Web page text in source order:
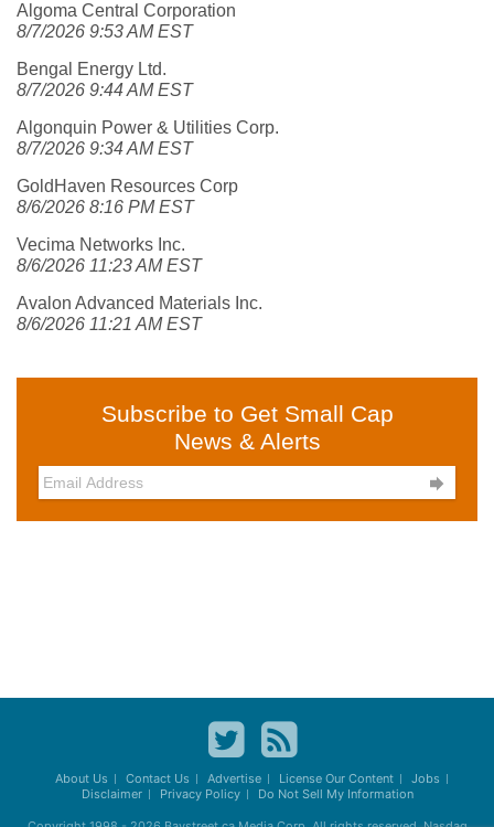
Algoma Central Corporation
8/7/2026 9:53 AM EST
Bengal Energy Ltd.
8/7/2026 9:44 AM EST
Algonquin Power & Utilities Corp.
8/7/2026 9:34 AM EST
GoldHaven Resources Corp
8/6/2026 8:16 PM EST
Vecima Networks Inc.
8/6/2026 11:23 AM EST
Avalon Advanced Materials Inc.
8/6/2026 11:21 AM EST
Subscribe to Get Small Cap
News & Alerts

About Us Contact Us Advertise License Our Content
Jobs
Disclaimer
Privacy Policy Do Not Sell My Information